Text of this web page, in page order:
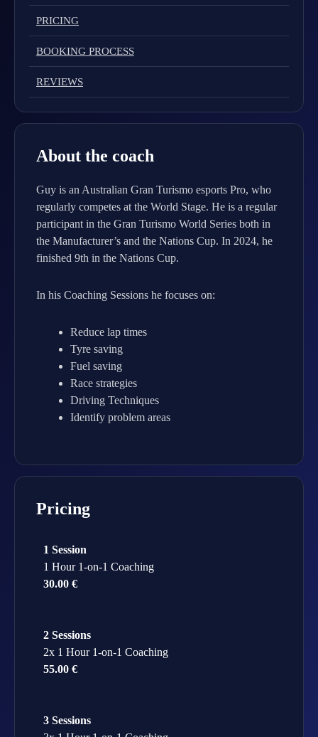
PRICING
BOOKING PROCESS
REVIEWS
About the coach
Guy is an Australian Gran Turismo esports Pro, who
regularly competes at the World Stage. He is a regular
participant in the Gran Turismo World Series both in
the Manufacturer’s and the Nations Cup. In 2024, he
finished 9th in the Nations Cup.
In his Coaching Sessions he focuses on:
Reduce lap times
Tyre saving
Fuel saving
Race strategies
Driving Techniques
Identify problem areas
Pricing
1 Session
1 Hour 1-on-1 Coaching
30.00 €
2 Sessions
2x 1 Hour 1-on-1 Coaching
55.00 €
3 Sessions